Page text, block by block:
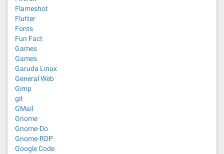
Flameshot
Flutter
Fonts
Fun Fact
Games
Games
Garuda Linux
General Web
Gimp
git
GMail
Gnome
Gnome-Do
Gnome-RDP
Google Code